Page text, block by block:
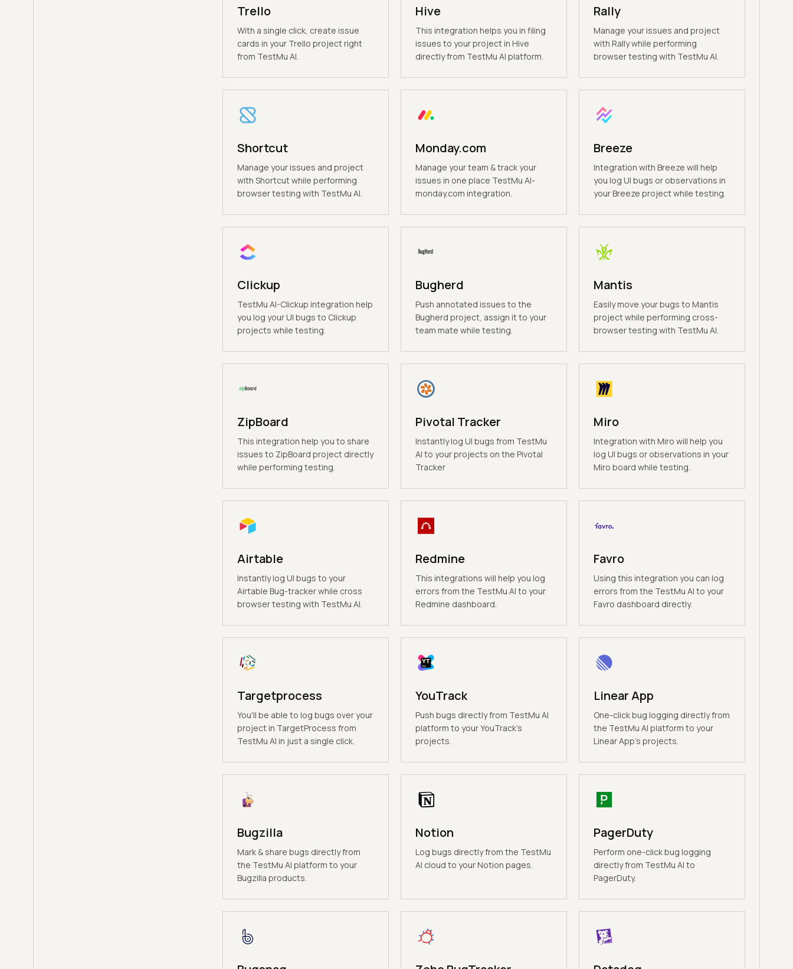
Trello
With a single click, create issue
cards in your Trello project right
from TestMu AI.
Hive
This integration helps you in filing
issues to your project in Hive
directly from TestMu AI platform.
Rally
Manage your issues and project
with Rally while performing
browser testing with TestMu AI.
Shortcut
Manage your issues and project
with Shortcut while performing
browser testing with TestMu AI.
Monday.com
Manage your team & track your
issues in one place TestMu AI-
monday.com integration.
Breeze
Integration with Breeze will help
you log UI bugs or observations in
your Breeze project while testing.
Clickup
TestMu AI-Clickup integration help
you log your UI bugs to Clickup
projects while testing.
Bugherd
Push annotated issues to the
Bugherd project, assign it to your
team mate while testing.
Mantis
Easily move your bugs to Mantis
project while performing cross-
browser testing with TestMu AI.
ZipBoard
This integration help you to share
issues to ZipBoard project directly
while performing testing.
Pivotal Tracker
Instantly log UI bugs from TestMu
AI to your projects on the Pivotal
Tracker
Miro
Integration with Miro will help you
log UI bugs or observations in your
Miro board while testing.
Airtable
Instantly log UI bugs to your
Airtable Bug-tracker while cross
browser testing with TestMu AI.
Redmine
This integrations will help you log
errors from the TestMu AI to your
Redmine dashboard.
Favro
Using this integration you can log
errors from the TestMu AI to your
Favro dashboard directly.
Targetprocess
You'll be able to log bugs over your
project in TargetProcess from
TestMu AI in just a single click.
YouTrack
Push bugs directly from TestMu AI
platform to your YouTrack's
projects.
Linear App
One-click bug logging directly from
the TestMu AI platform to your
Linear App's projects.
Bugzilla
Mark & share bugs directly from
the TestMu AI platform to your
Bugzilla products.
Notion
Log bugs directly from the TestMu
AI cloud to your Notion pages.
PagerDuty
Perform one-click bug logging
directly from TestMu AI to
PagerDuty.